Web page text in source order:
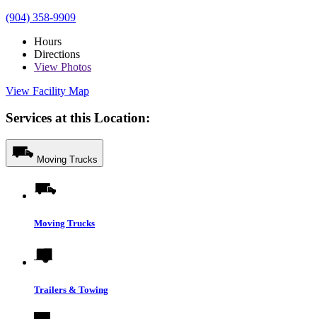
(904) 358-9909
Hours
Directions
View Photos
View Facility Map
Services at this Location:
Moving Trucks
Moving Trucks
Trailers & Towing